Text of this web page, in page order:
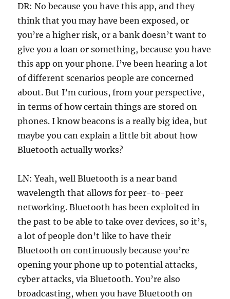
DR: No because you have this app, and they
think that you may have been exposed, or
you’re a higher risk, or a bank doesn’t want to
give you a loan or something, because you have
this app on your phone. I’ve been hearing a lot
of different scenarios people are concerned
about. But I’m curious, from your perspective,
in terms of how certain things are stored on
phones. I know beacons is a really big idea, but
maybe you can explain a little bit about how
Bluetooth actually works?
LN: Yeah, well Bluetooth is a near band
wavelength that allows for peer-to-peer
networking. Bluetooth has been exploited in
the past to be able to take over devices, so it’s,
a lot of people don’t like to have their
Bluetooth on continuously because you’re
opening your phone up to potential attacks,
cyber attacks, via Bluetooth. You’re also
broadcasting, when you have Bluetooth on